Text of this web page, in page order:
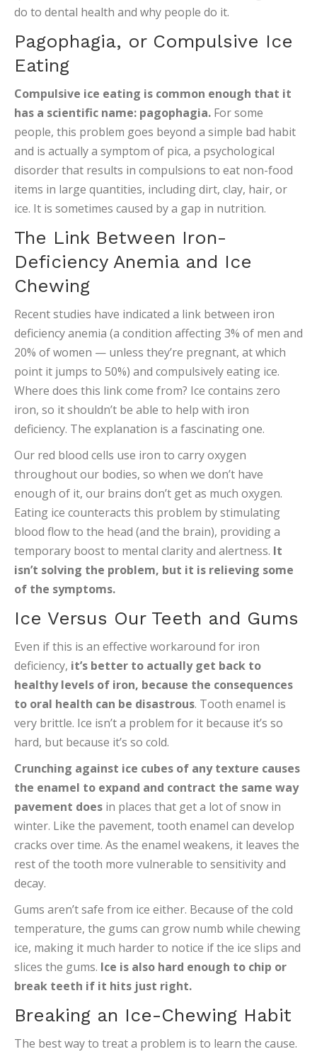
do to dental health and why people do it.
Pagophagia, or Compulsive Ice
Eating
Compulsive ice eating is common enough that it
has a scientific name: pagophagia. For some
people, this problem goes beyond a simple bad habit
and is actually a symptom of pica, a psychological
disorder that results in compulsions to eat non-food
items in large quantities, including dirt, clay, hair, or
ice. It is sometimes caused by a gap in nutrition.
The Link Between Iron-
Deficiency Anemia and Ice
Chewing
Recent studies have indicated a link between iron
deficiency anemia (a condition affecting 3% of men and
20% of women — unless they’re pregnant, at which
point it jumps to 50%) and compulsively eating ice.
Where does this link come from? Ice contains zero
iron, so it shouldn’t be able to help with iron
deficiency. The explanation is a fascinating one.
Our red blood cells use iron to carry oxygen
throughout our bodies, so when we don’t have
enough of it, our brains don’t get as much oxygen.
Eating ice counteracts this problem by stimulating
blood flow to the head (and the brain), providing a
temporary boost to mental clarity and alertness. It
isn’t solving the problem, but it is relieving some
of the symptoms.
Ice Versus Our Teeth and Gums
Even if this is an effective workaround for iron
deficiency, it’s better to actually get back to
healthy levels of iron, because the consequences
to oral health can be disastrous. Tooth enamel is
very brittle. Ice isn’t a problem for it because it’s so
hard, but because it’s so cold.
Crunching against ice cubes of any texture causes
the enamel to expand and contract the same way
pavement does in places that get a lot of snow in
winter. Like the pavement, tooth enamel can develop
cracks over time. As the enamel weakens, it leaves the
rest of the tooth more vulnerable to sensitivity and
decay.
Gums aren’t safe from ice either. Because of the cold
temperature, the gums can grow numb while chewing
ice, making it much harder to notice if the ice slips and
slices the gums. Ice is also hard enough to chip or
break teeth if it hits just right.
Breaking an Ice-Chewing Habit
The best way to treat a problem is to learn the cause.